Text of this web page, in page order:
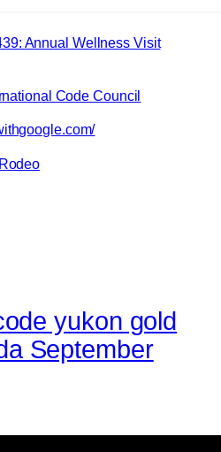
Annual Wellness Visit
Code Council
yukon gold
September